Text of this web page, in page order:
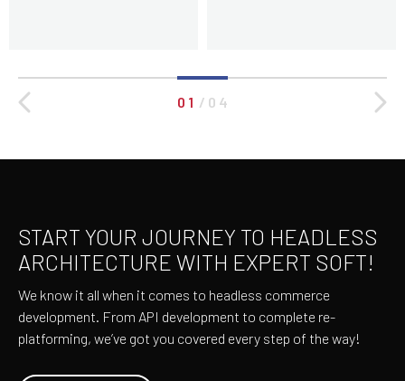
0 1 / 0 4
START YOUR JOURNEY TO HEADLESS
ARCHITECTURE WITH EXPERT SOFT!
We know it all when it comes to headless commerce
development. From API development to complete re-
platforming, we’ve got you covered every step of the way!